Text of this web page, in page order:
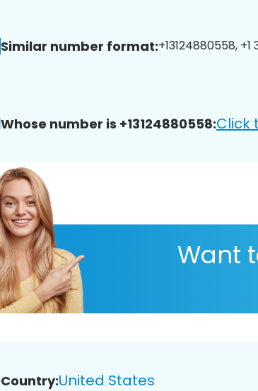
Similar number format:+13124880558,
Whose number is +13124880558:Click
Want
Country:United States